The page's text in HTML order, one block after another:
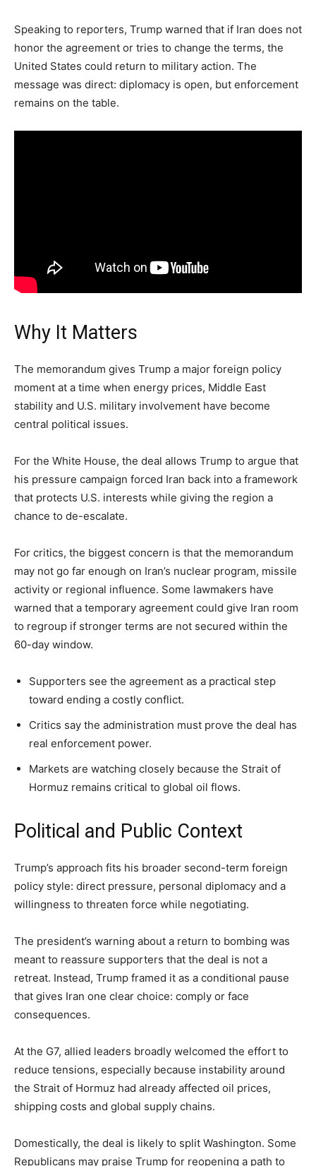
Speaking to reporters, Trump warned that if Iran does not
honor the agreement or tries to change the terms, the
United States could return to military action. The
message was direct: diplomacy is open, but enforcement
remains on the table.
Why It Matters
The memorandum gives Trump a major foreign policy
moment at a time when energy prices, Middle East
stability and U.S. military involvement have become
central political issues.
For the White House, the deal allows Trump to argue that
his pressure campaign forced Iran back into a framework
that protects U.S. interests while giving the region a
chance to de-escalate.
For critics, the biggest concern is that the memorandum
may not go far enough on Iran’s nuclear program, missile
activity or regional influence. Some lawmakers have
warned that a temporary agreement could give Iran room
to regroup if stronger terms are not secured within the
60-day window.
Supporters see the agreement as a practical step
toward ending a costly conflict.
Critics say the administration must prove the deal has
real enforcement power.
Markets are watching closely because the Strait of
Hormuz remains critical to global oil flows.
Political and Public Context
Trump’s approach fits his broader second-term foreign
policy style: direct pressure, personal diplomacy and a
willingness to threaten force while negotiating.
The president’s warning about a return to bombing was
meant to reassure supporters that the deal is not a
retreat. Instead, Trump framed it as a conditional pause
that gives Iran one clear choice: comply or face
consequences.
At the G7, allied leaders broadly welcomed the effort to
reduce tensions, especially because instability around
the Strait of Hormuz had already affected oil prices,
shipping costs and global supply chains.
Domestically, the deal is likely to split Washington. Some
Republicans may praise Trump for reopening a path to